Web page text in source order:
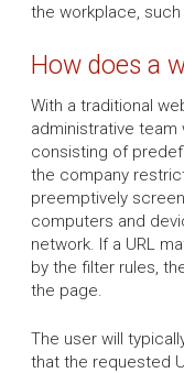
the workplace,
How does a
With a traditional
administrative team
consisting of
the company
preemptively
computers and
network. If a URL
by the filter rules,
the page.
The user will
that the requested